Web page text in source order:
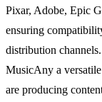
Pixar, Adobe, Epic
ensuring
distribution
MusicAny a
are producing